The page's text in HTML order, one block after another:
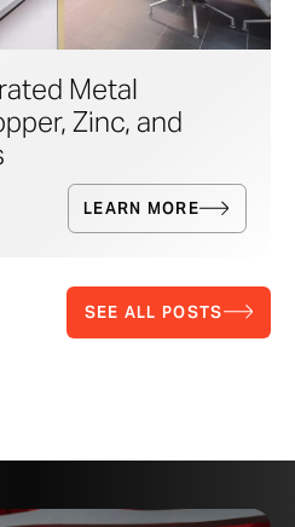
Metal
Zinc, and
LEARN MORE
SEE ALL POSTS